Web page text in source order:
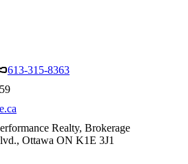
613-315-8363
Realty, Brokerage
Ottawa ON K1E 3J1